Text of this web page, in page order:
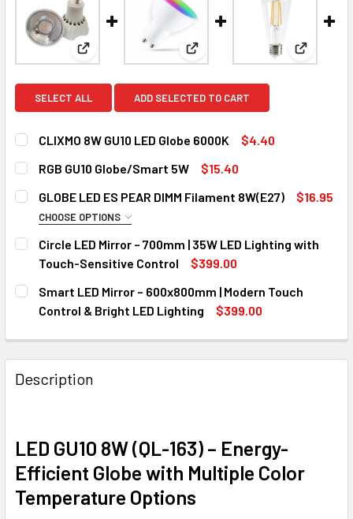
View: CLIXMO 8W GU10 LED Globe 6000K
View: RGB GU10 Globe/Smart
View:
SELECT ALL ADD SELECTED TO CART
CLIXMO 8W GU10 LED Globe 6000K
$4.40
CURRENT
STOCK:
QUANTITY:
DECREASE QUANTITY OF CLIXMO 8W GU10 LED GLOBE
RGB GU10 Globe/Smart 5W
$15.40
CURRENT
STOCK:
QUANTITY:
DECREASE QUANTITY OF RGB GU10 GLOBE/SMART 5W
INCREASE QUANTITY OF RGB GU10 GLOBE/
GLOBE LED ES PEAR DIMM Filament 8W(E27) $16.95
CHOOSE OPTIONS
COLOR:
2700k 6000k
CURRENT
STOCK:
QUANTITY:
Circle LED Mirror – 700mm | 35W LED Lighting with
Touch-Sensitive Control
$399.00
CURRENT
STOCK:
QUANTITY:
DECREASE QUANTITY OF CIRCLE LED MIRROR – 700MM |
INCREASE QUANTITY OF CIRCLE LED MIRROR
Smart LED Mirror – 600x800mm | Modern Touch
Control & Bright LED Lighting
$399.00
DECREASE QUANTITY OF SMART LED MIRROR –
INCREASE QUANTITY OF SMART LED MIRROR –
Description
LED GU10 8W (QL-163) – Energy-
Efficient Globe with Multiple Color
Temperature Options